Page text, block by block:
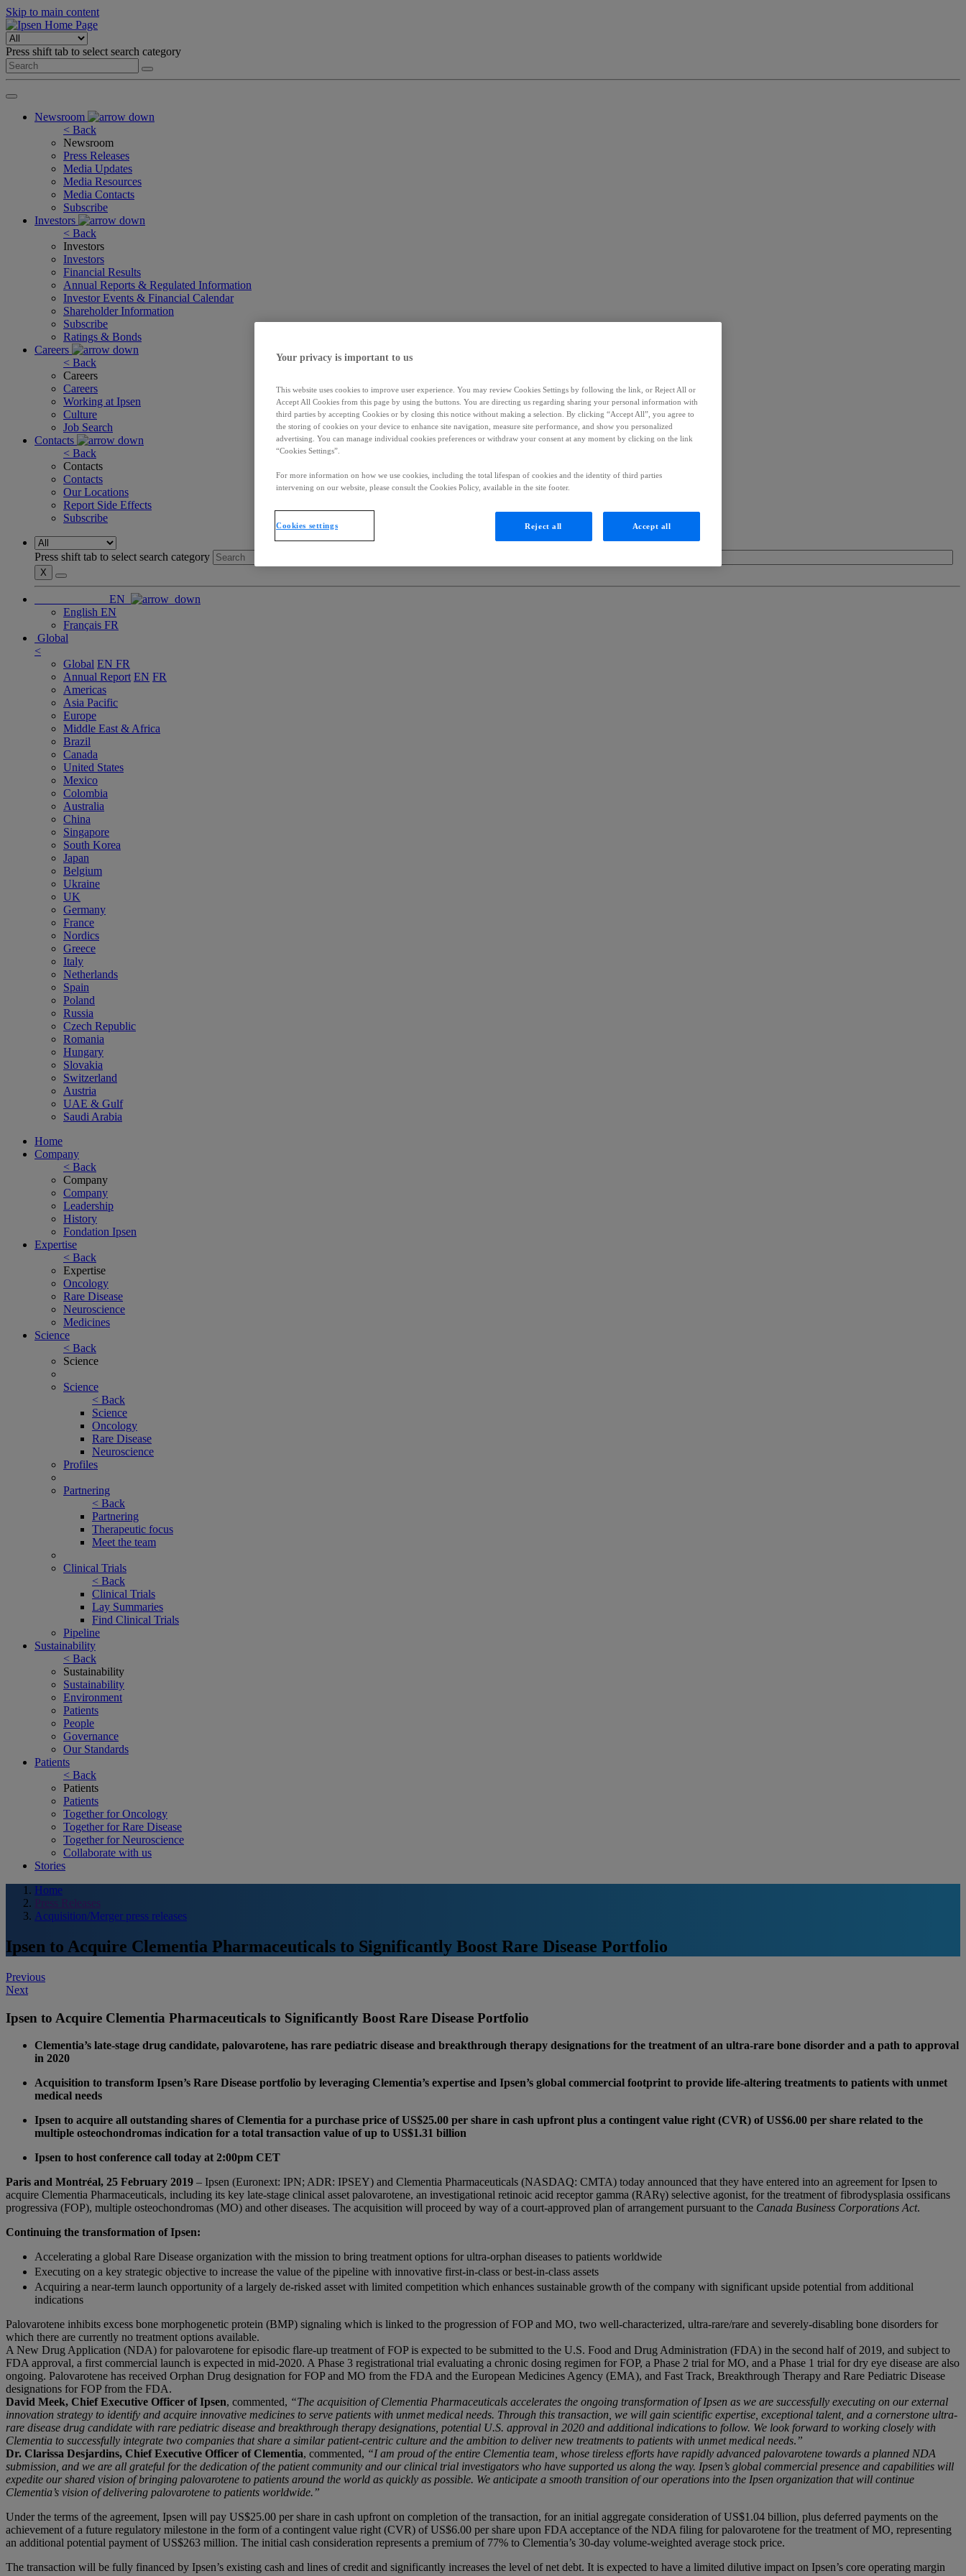
Skip to main content
Press shift tab to select search category
Newsroom
< Back
Newsroom
Press Releases
Media Updates
Media Resources
Media Contacts
Subscribe
Investors
< Back
Investors
Investors
Financial Results
Annual Reports & Regulated Information
Investor Events & Financial Calendar
Shareholder Information
Subscribe
Ratings & Bonds
Careers
< Back
Careers
Careers
Working at Ipsen
Culture
Job Search
Contacts
< Back
Contacts
Contacts
Our Locations
Report Side Effects
Subscribe
Press shift tab to select search category
X
EN
English EN
Français FR
Global
<
Global EN FR
Annual Report EN FR
Americas
Asia Pacific
Europe
Middle East & Africa
Brazil
Canada
United States
Mexico
Colombia
Australia
China
Singapore
South Korea
Japan
Belgium
Ukraine
UK
Germany
France
Nordics
Greece
Italy
Netherlands
Spain
Poland
Russia
Czech Republic
Romania
Hungary
Slovakia
Switzerland
Austria
UAE & Gulf
Saudi Arabia
Home
Company
< Back
Company
Company
Leadership
History
Fondation Ipsen
Expertise
< Back
Expertise
Oncology
Rare Disease
Neuroscience
Medicines
Science
< Back
Science
Science
< Back
Science
Oncology
Rare Disease
Neuroscience
Profiles
Partnering
< Back
Partnering
Therapeutic focus
Meet the team
Clinical Trials
< Back
Clinical Trials
Lay Summaries
Find Clinical Trials
Pipeline
Sustainability
< Back
Sustainability
Sustainability
Environment
Patients
People
Governance
Our Standards
Patients
< Back
Patients
Patients
Together for Oncology
Together for Rare Disease
Together for Neuroscience
Collaborate with us
Stories
Home
Press Releases
Acquisition/Merger press releases
Ipsen to Acquire Clementia Pharmaceuticals to Significantly Boost Rare Disease Portfolio
Post
navigation
Previous
Next
Ipsen to Acquire Clementia Pharmaceuticals to Significantly Boost Rare Disease Portfolio
Clementia’s late-stage drug candidate, palovarotene, has rare pediatric disease and breakthrough therapy designations for the treatment of an ultra-rare bone disorder and a path to approval
in 2020
Acquisition to transform Ipsen’s Rare Disease portfolio by leveraging Clementia’s expertise and Ipsen’s global commercial footprint to provide life-altering treatments to patients with unmet
medical needs
Ipsen to acquire all outstanding shares of Clementia for a purchase price of US$25.00 per share in cash upfront plus a contingent value right (CVR) of US$6.00 per share related to the
multiple osteochondromas indication for a total transaction value of up to US$1.31 billion
Ipsen to host conference call today at 2:00pm CET
Paris and Montréal, 25 February 2019 – Ipsen (Euronext: IPN; ADR: IPSEY) and Clementia Pharmaceuticals (NASDAQ: CMTA) today announced that they have entered into an agreement for Ipsen to
acquire Clementia Pharmaceuticals, including its key late-stage clinical asset palovarotene, an investigational retinoic acid receptor gamma (RARγ) selective agonist, for the treatment of fibrodysplasia ossificans
progressiva (FOP), multiple osteochondromas (MO) and other diseases. The acquisition will proceed by way of a court-approved plan of arrangement pursuant to the Canada Business Corporations Act.
Continuing the transformation of Ipsen:
Accelerating a global Rare Disease organization with the mission to bring treatment options for ultra-orphan diseases to patients worldwide
Executing on a key strategic objective to increase the value of the pipeline with innovative first-in-class or best-in-class assets
Acquiring a near-term launch opportunity of a largely de-risked asset with limited competition which enhances sustainable growth of the company with significant upside potential from additional
indications
Palovarotene inhibits excess bone morphogenetic protein (BMP) signaling which is linked to the progression of FOP and MO, two well-characterized, ultra-rare/rare and severely-disabling bone disorders for
which there are currently no treatment options available.
A New Drug Application (NDA) for palovarotene for episodic flare-up treatment of FOP is expected to be submitted to the U.S. Food and Drug Administration (FDA) in the second half of 2019, and subject to
FDA approval, a first commercial launch is expected in mid-2020. A Phase 3 registrational trial evaluating a chronic dosing regimen for FOP, a Phase 2 trial for MO, and a Phase 1 trial for dry eye disease are also
ongoing. Palovarotene has received Orphan Drug designation for FOP and MO from the FDA and the European Medicines Agency (EMA), and Fast Track, Breakthrough Therapy and Rare Pediatric Disease
designations for FOP from the FDA.
David Meek, Chief Executive Officer of Ipsen, commented, “The acquisition ofClementia Pharmaceuticals accelerates the ongoing transformation of Ipsen as we are successfully executing on our external
innovation strategy to identify and acquire innovative medicines to serve patients with unmet medical needs. Through this transaction, we will gain scientific expertise, exceptional talent, and a cornerstone ultra-
rare disease drug candidate with rare pediatric disease and breakthrough therapy designations, potential U.S. approval in 2020 and additional indications to follow. We look forward to working closely with
Clementia to successfully integrate two companies that share a similar patient-centric culture and the ambition to deliver new treatments to patients with unmet medical needs.”
Dr. Clarissa Desjardins, Chief Executive Officer of Clementia, commented, “I am proud of the entire Clementia team, whose tireless efforts have rapidly advanced palovarotene towards a planned NDA
submission, and we are all grateful for the dedication of the patient community and our clinical trial investigators who have supported us along the way. Ipsen’s global commercial presence and capabilities will
expedite our shared vision of bringing palovarotene to patients around the world as quickly as possible. We anticipate a smooth transition of our operations into the Ipsen organization that will continue
Clementia’s vision of delivering palovarotene to patients worldwide.”
Under the terms of the agreement, Ipsen will pay US$25.00 per share in cash upfront on completion of the transaction, for an initial aggregate consideration of US$1.04 billion, plus deferred payments on the
achievement of a future regulatory milestone in the form of a contingent value right (CVR) of US$6.00 per share upon FDA acceptance of the NDA filing for palovarotene for the treatment of MO, representing
an additional potential payment of US$263 million. The initial cash consideration represents a premium of 77% to Clementia’s 30-day volume-weighted average stock price.
The transaction will be fully financed by Ipsen’s existing cash and lines of credit and significantly increases the level of net debt. It is expected to have a limited dilutive impact on Ipsen’s core operating margin
Your privacy is important to us
This website uses cookies to improve user experience. You may review Cookies Settings by following the link, or Reject All or
Accept All Cookies from this page by using the buttons. You are directing us regarding sharing your personal information with
third parties by accepting Cookies or by closing this notice without making a selection. By clicking “Accept All”, you agree to
the storing of cookies on your device to enhance site navigation, measure site performance, and show you personalized
advertising. You can manage individual cookies preferences or withdraw your consent at any moment by clicking on the link
“Cookies Settings”.
For more information on how we use cookies, including the total lifespan of cookies and the identity of third parties
intervening on our website, please consult the Cookies Policy, available in the site footer.
Cookies settings Reject all Accept all